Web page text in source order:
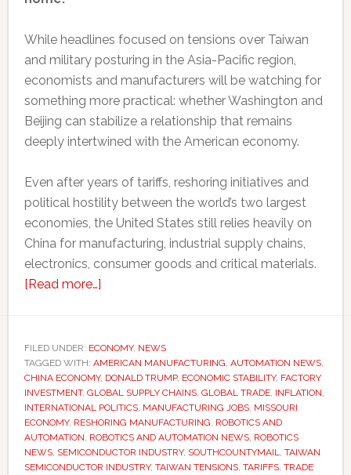
While headlines focused on tensions over Taiwan
and military posturing in the Asia-Pacific region,
economists and manufacturers will be watching for
something more practical: whether Washington and
Beijing can stabilize a relationship that remains
deeply intertwined with the American economy.
Even after years of tariffs, reshoring initiatives and
political hostility between the world’s two largest
economies, the United States still relies heavily on
China for manufacturing, industrial supply chains,
electronics, consumer goods and critical materials.
[Read more…]about
meeting
with
Xi
matters
to
American
jobs,
FILED UNDER: ECONOMY, NEWS
TAGGED WITH: AMERICAN MANUFACTURING, AUTOMATION NEWS,
CHINA ECONOMY, DONALD TRUMP, ECONOMIC STABILITY, FACTORY
INVESTMENT, GLOBAL SUPPLY CHAINS, GLOBAL TRADE, INFLATION,
INTERNATIONAL POLITICS, MANUFACTURING JOBS, MISSOURI
ECONOMY, RESHORING MANUFACTURING, ROBOTICS AND
AUTOMATION, ROBOTICS AND AUTOMATION NEWS, ROBOTICS
NEWS, SEMICONDUCTOR INDUSTRY, SOUTHCOUNTYMAIL, TAIWAN
SEMICONDUCTOR INDUSTRY, TAIWAN TENSIONS, TARIFFS, TRADE